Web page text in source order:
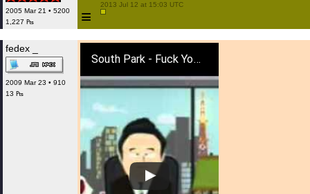
2005 Mar 21 • 5200
1,227 ₧
≡
2013 Jul 12 at 15:03 UTC
fedex _
2009 Mar 23 • 910
13 ₧
South Park - Fuck You Whales And Dolphins